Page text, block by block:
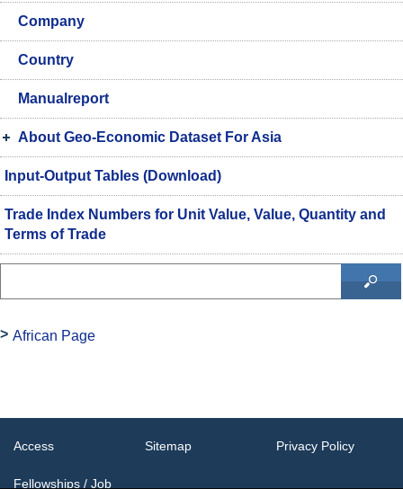
Company
Country
Manualreport
About Geo-Economic Dataset For Asia
Input-Output Tables (Download)
Trade Index Numbers for Unit Value, Value, Quantity and
Terms of Trade
African Page
Access Sitemap Privacy Policy
Fellowships / Job